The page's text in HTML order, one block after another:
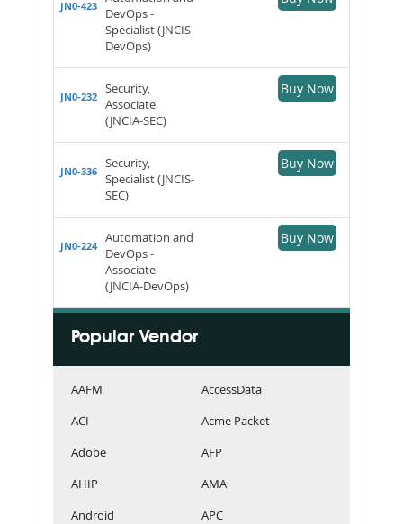
JN0-423
DevOps -
Specialist (JNCIS-
DevOps)
JN0-232
Security,
Associate
(JNCIA-SEC)
Buy Now
JN0-336
Security,
Specialist (JNCIS-
SEC)
Buy Now
JN0-224
Automation and
DevOps -
Associate
(JNCIA-DevOps)
Buy Now
Popular Vendor
AAFM
AccessData
ACI
Acme Packet
Adobe
AFP
AHIP
AMA
Android
APC